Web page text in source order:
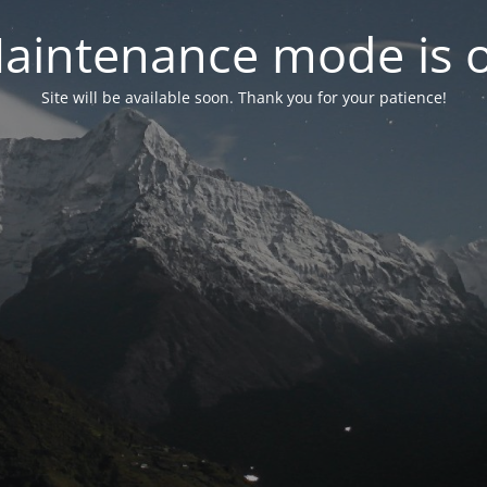
mode is
Site will be available soon. Thank you for your patience!